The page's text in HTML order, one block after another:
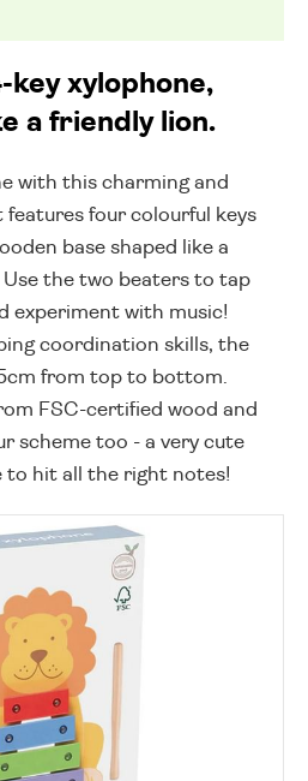
key xylophone,
a friendly lion.
with this charming and
features four colourful keys
base shaped like a
Use the two beaters to tap
experiment with music!
coordination skills, the
from top to bottom.
FSC-certified wood and
scheme too - a very cute
to hit all the right notes!